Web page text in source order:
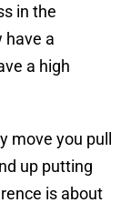
in the
have a
a high
move you pull
up putting
is about